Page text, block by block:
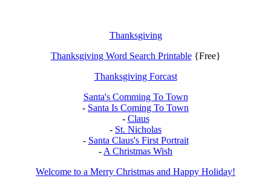
Thanksgiving
Thanksgiving Word Search Printable{Free}
Thanksgiving Forcast
Santa's Comming To Town
- Santa Is Coming To Town
- Claus
- St. Nicholas
- Santa Claus's First Portrait
- A Christmas Wish
Welcome to a Merry Christmas and Happy Holiday!